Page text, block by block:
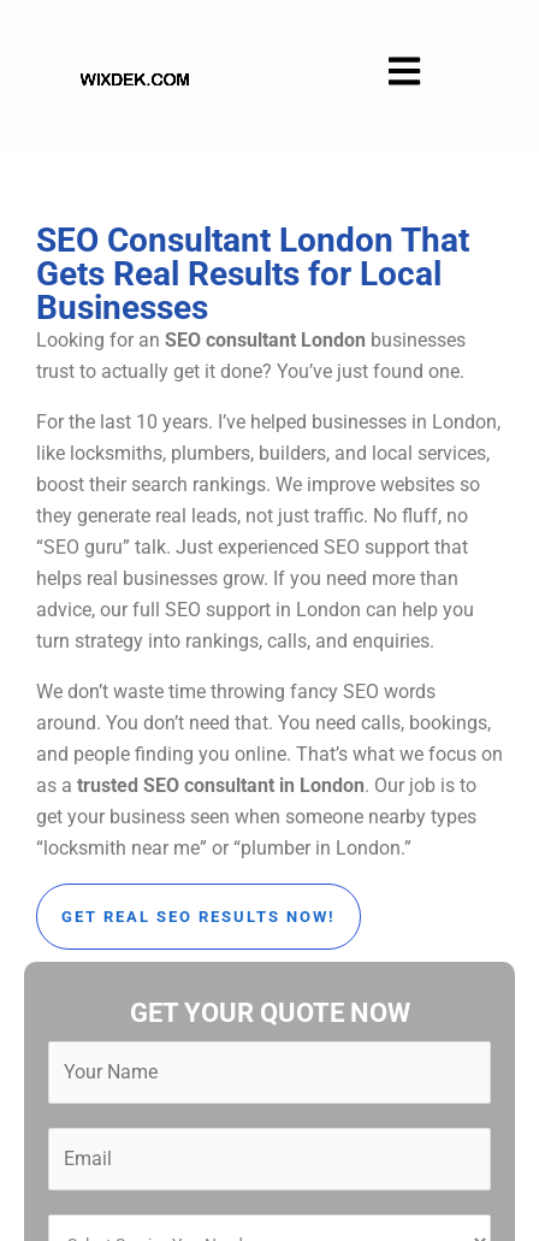
SEO Consultant London That
Gets Real Results for Local
Businesses
Looking for an SEO consultant London businesses
trust to actually get it done? You’ve just found one.
For the last 10 years. I’ve helped businesses in London,
like locksmiths, plumbers, builders, and local services,
boost their search rankings. We improve websites so
they generate real leads, not just traffic. No fluff, no
“SEO guru” talk. Just experienced SEO support that
helps real businesses grow. If you need more than
advice, our full SEO support in London can help you
turn strategy into rankings, calls, and enquiries.
We don’t waste time throwing fancy SEO words
around. You don’t need that. You need calls, bookings,
and people finding you online. That’s what we focus on
as a trusted SEO consultant in London. Our job is to
get your business seen when someone nearby types
“locksmith near me” or “plumber in London.”
GET REAL SEO RESULTS NOW!
GET YOUR QUOTE NOW